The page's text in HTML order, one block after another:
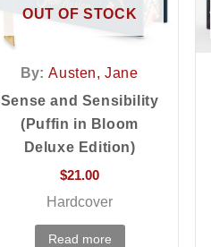
OUT OF STOCK
By: Austen, Jane
Sense and Sensibility
(Puffin in Bloom
Deluxe Edition)
$21.00
Hardcover
Read more